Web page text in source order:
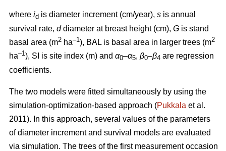
where id is diameter increment (cm/year), s is annual
survival rate, ddiameter at breast height (cm), G is stand
basal area (m2 ha–1), BAL is basal area in larger trees (m2
ha–1), SI is site index (m) and α0–α5, β0–β4 are regression
coefficients.
The two models were fitted simultaneously by using the
simulation-optimization-based approach (Pukkala et al.
2011). In this approach, several values of the parameters
of diameter increment and survival models are evaluated
via simulation. The trees of the first measurement occasion